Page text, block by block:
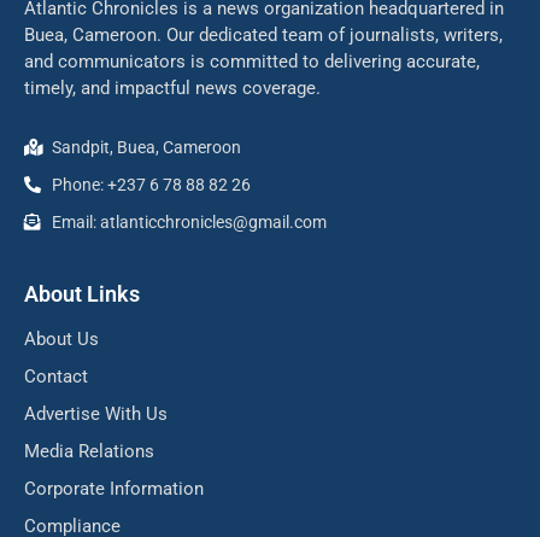
Atlantic Chronicles is a news organization headquartered in
Buea, Cameroon. Our dedicated team of journalists, writers,
and communicators is committed to delivering accurate,
timely, and impactful news coverage.
Sandpit, Buea, Cameroon
Phone: +237 6 78 88 82 26
Email: atlanticchronicles@gmail.com
About Links
About Us
Contact
Advertise With Us
Media Relations
Corporate Information
Compliance